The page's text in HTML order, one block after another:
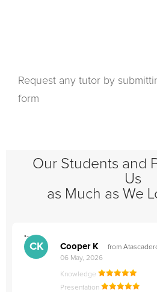
Request any tutor by
form
Our Students and
Us
as Much as We
">
CK Cooper K
from
06 May, 2026
Knowledge
Presentation